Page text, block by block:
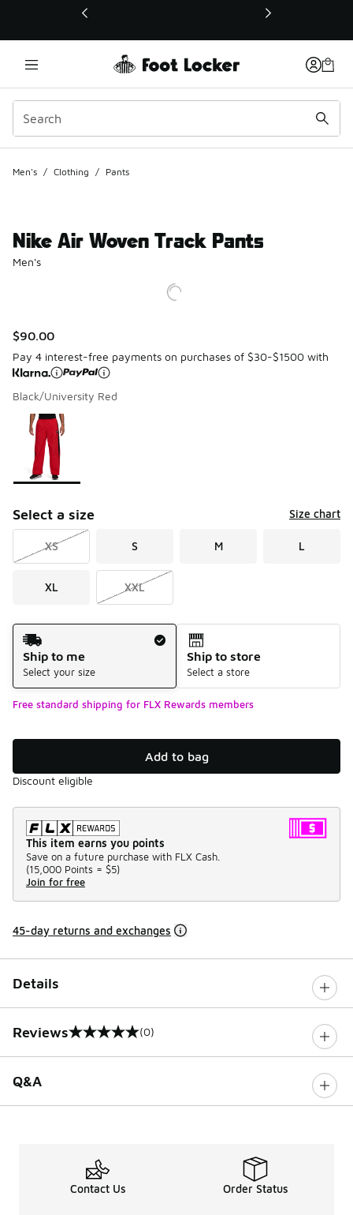
This link will open in a new window
Men's / Clothing / Pants
Nike Air Woven Track Pants
Men's
$90.00
Pay 4 interest-free payments on purchases of $30-$1500 with
Black/University Red
Page 1 of 1 displaying 1 to 1 of 1 colors
Please select a style
Select a size Size chart
XS S M L
XL XXL
Shipping Method
Ship to me
Select your size
Ship to store
Select a store
Free standard shipping for FLX Rewards members
Add to bag
Discount eligible
This item earns you points
Save on a future purchase with FLX Cash.
(15,000 Points = $5)
Join for free
45-day returns and exchanges
Details
Reviews
0 out of 5 rating (0)
Q&A
Contact Us Order Status